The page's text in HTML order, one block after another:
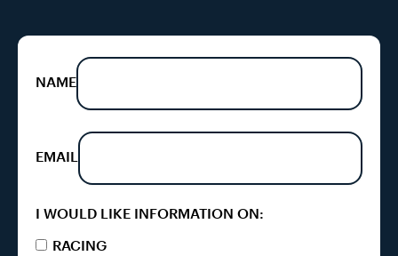
NAME
EMAIL
I WOULD LIKE INFORMATION ON:
RACING